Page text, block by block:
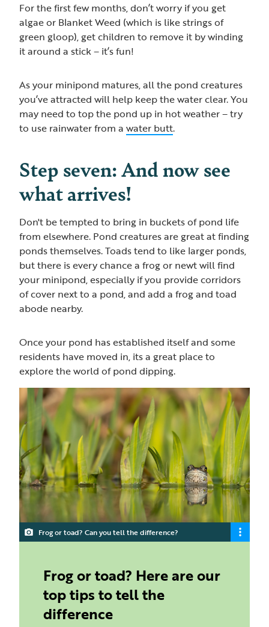
For the first few months, don’t worry if you get
algae or Blanket Weed (which is like strings of
green gloop), get children to remove it by winding
it around a stick – it’s fun!
As your minipond matures, all the pond creatures
you’ve attracted will help keep the water clear. You
may need to top the pond up in hot weather – try
to use rainwater from a water butt.
Step seven: And now see
what arrives!
Don't be tempted to bring in buckets of pond life
from elsewhere. Pond creatures are great at finding
ponds themselves. Toads tend to like larger ponds,
but there is every chance a frog or newt will find
your minipond, especially if you provide corridors
of cover next to a pond, and add a frog and toad
abode nearby.
Once your pond has established itself and some
residents have moved in, its a great place to
explore the world of pond dipping.
Frog or toad? Can you tell the difference?
Frog or toad? Here are our
top tips to tell the
difference